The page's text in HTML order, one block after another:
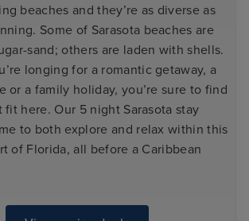
beaches and they’re as diverse as
Some of Sarasota beaches are
sand; others are laden with shells.
longing for a romantic getaway, a
or a family holiday, you’re sure to find
here. Our 5 night Sarasota stay
to both explore and relax within this
of Florida, all before a Caribbean